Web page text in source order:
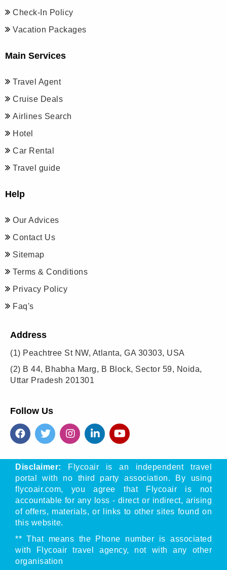
Check-In Policy
Vacation Packages
Main Services
Travel Agent
Cruise Deals
Airlines Search
Hotel
Car Rental
Travel guide
Help
Our Advices
Contact Us
Sitemap
Terms & Conditions
Privacy Policy
Faq's
Address
(1) Peachtree St NW, Atlanta, GA 30303, USA
(2) B 44, Bhabha Marg, B Block, Sector 59, Noida,
Uttar Pradesh 201301
Follow Us
Disclaimer: Flycoair is an independent travel
portal with no third party association. By using
flycoair.com, you agree that Flycoair is not
accountable for any loss - direct or indirect, arising
of offers, materials, or links to other sites found on
this website.
** That means the Phone number is associated
with Flycoair travel agency, not with any other
organisation